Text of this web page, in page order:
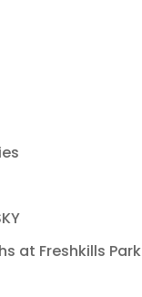
at Freshkills Park